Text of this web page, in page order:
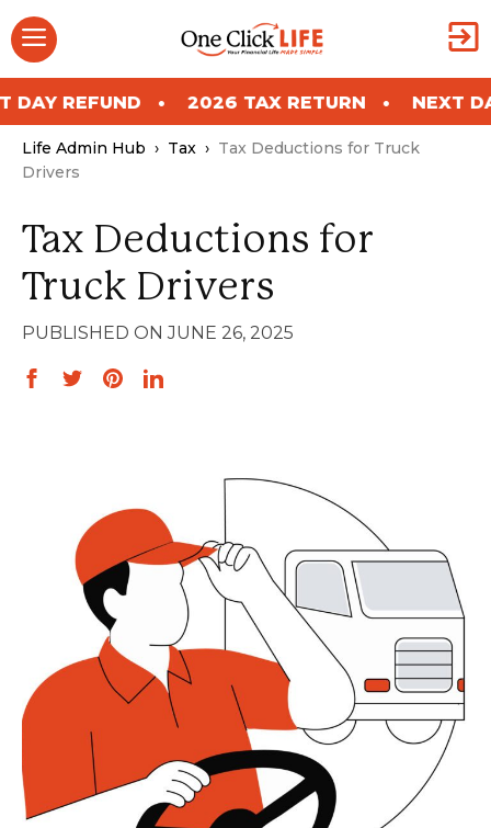
Skip
to
content
Menu
2026 TAX RETURN NEXT DAY
Life Admin Hub › Tax › Tax Deductions for Truck
Drivers
Tax Deductions for
Truck Drivers
JUNE 26, 2025